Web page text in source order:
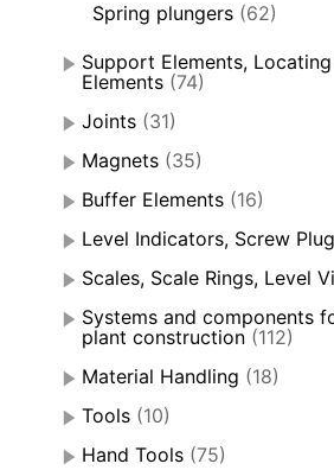
Spring plungers (62)
Support Elements,
Elements (74)
Joints (31)
Magnets (35)
Buffer Elements (16)
Level Indicators, Screw
Scales, Scale Rings, Level
Systems and components
plant construction (112)
Material Handling (18)
Tools (10)
Hand Tools (75)